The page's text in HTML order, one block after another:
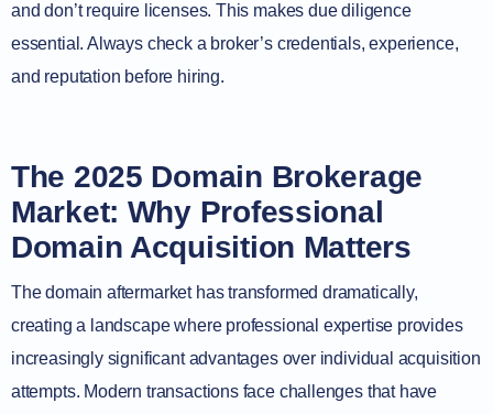
and don’t require licenses. This makes due diligence
essential. Always check a broker’s credentials, experience,
and reputation before hiring.
The 2025 Domain Brokerage
Market: Why Professional
Domain Acquisition Matters
The domain aftermarket has transformed dramatically,
creating a landscape where professional expertise provides
increasingly significant advantages over individual acquisition
attempts. Modern transactions face challenges that have